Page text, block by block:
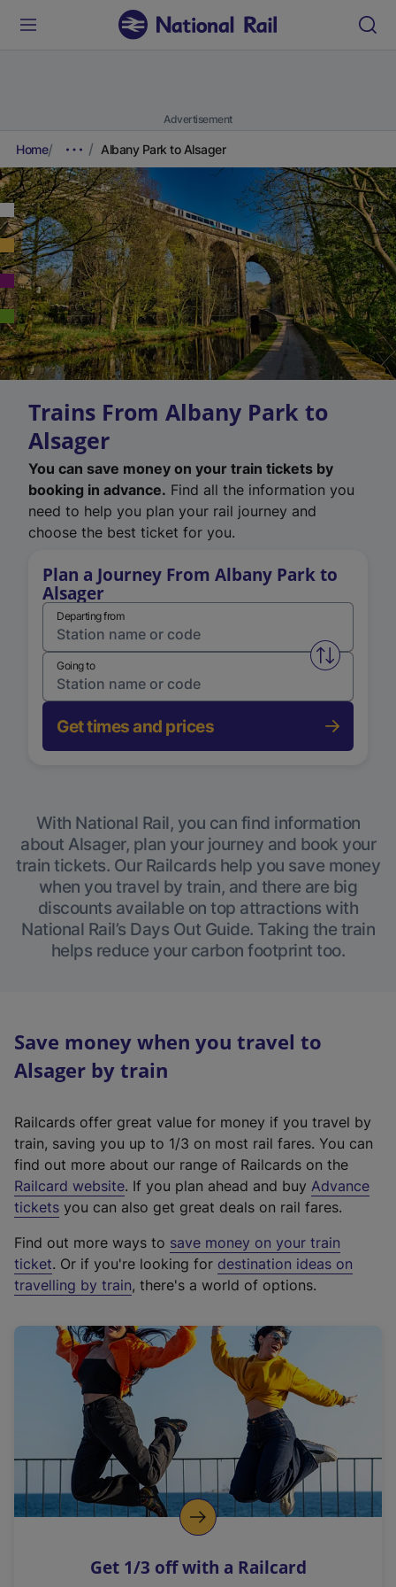
Advertisement
Home Albany Park to Alsager
Trains From Albany Park to
Alsager
You can save money on your train tickets by
booking in advance. Find all the information you
need to help you plan your rail journey and
choose the best ticket for you.
Plan a Journey From Albany Park to
Alsager
Departing from
Swap
Going to
Get times and prices
With National Rail, you can find information
about Alsager, plan your journey and book your
train tickets. Our Railcards help you save money
when you travel by train, and there are big
discounts available on top attractions with
National Rail’s Days Out Guide. Taking the train
helps reduce your carbon footprint too.
Save money when you travel to
Alsager by train
Railcards offer great value for money if you travel by
train, saving you up to 1/3 on most rail fares. You can
find out more about our range of Railcards on the
Railcard website(
e
t
e
r
a
l
i
n
k
o
p
s
. If you plan ahead and buy Advance
tickets you can also get great deals on rail fares.
Find out more ways to save money on your train
ticket. Or if you're looking for destination ideas on
travelling by train, there's a world of options.
Get 1/3 off with a Railcard